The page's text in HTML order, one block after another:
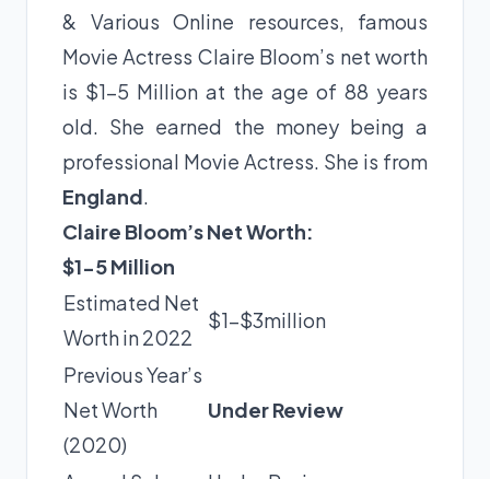
& Various Online resources, famous
Movie Actress Claire Bloom’s net worth
is $1-5 Million at the age of 88 years
old. She earned the money being a
professional Movie Actress. She is from
England.
Claire Bloom’s Net Worth:
$1-5 Million
Estimated Net
Worth in 2022
$1-$3million
Previous Year’s
Net Worth
(2020)
Under Review